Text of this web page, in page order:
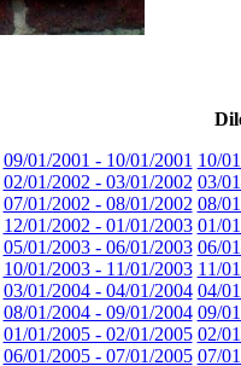
09/01/2001 - 10/01/2001 10/
02/01/2002 - 03/01/2002 03/
07/01/2002 - 08/01/2002 08/
12/01/2002 - 01/01/2003 01/
05/01/2003 - 06/01/2003 06/
10/01/2003 - 11/01/2003 11/
03/01/2004 - 04/01/2004 04/
08/01/2004 - 09/01/2004 09/
01/01/2005 - 02/01/2005 02/
06/01/2005 - 07/01/2005 07/